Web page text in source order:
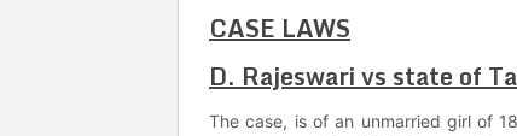
CASE LAWS
D. Rajeswari vs state of
The case, is of an unmarried girl of